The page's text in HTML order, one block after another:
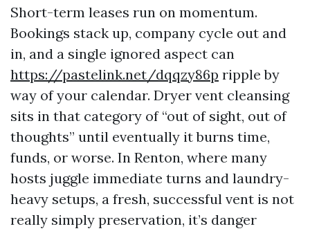
Short-term leases run on momentum.
Bookings stack up, company cycle out and
in, and a single ignored aspect can
https://pastelink.net/dqqzy86p ripple by
way of your calendar. Dryer vent cleansing
sits in that category of “out of sight, out of
thoughts” until eventually it burns time,
funds, or worse. In Renton, where many
hosts juggle immediate turns and laundry-
heavy setups, a fresh, successful vent is not
really simply preservation, it’s danger